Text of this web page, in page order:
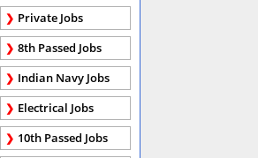
Private Jobs
8th Passed Jobs
Indian Navy Jobs
Electrical Jobs
10th Passed Jobs